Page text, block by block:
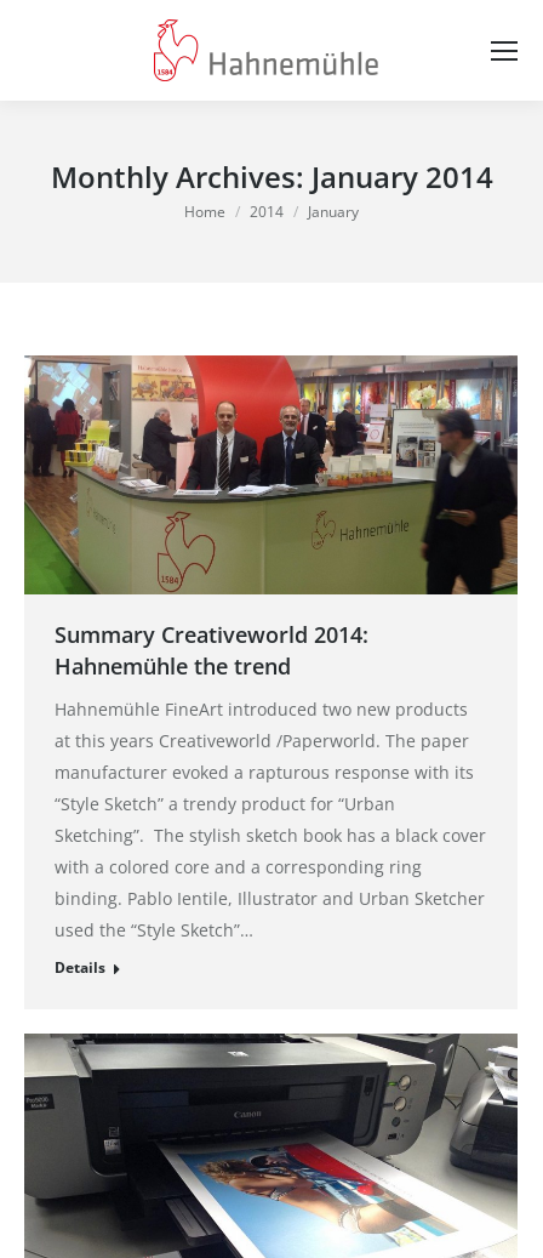
Monthly Archives: January 2014
You are here:
Home 2014 January
Summary Creativeworld 2014:
Hahnemühle the trend
Hahnemühle FineArt introduced two new products
at this years Creativeworld /Paperworld. The paper
manufacturer evoked a rapturous response with its
“Style Sketch” a trendy product for “Urban
Sketching”. The stylish sketch book has a black cover
with a colored core and a corresponding ring
binding. Pablo Ientile, Illustrator and Urban Sketcher
used the “Style Sketch”…
Details